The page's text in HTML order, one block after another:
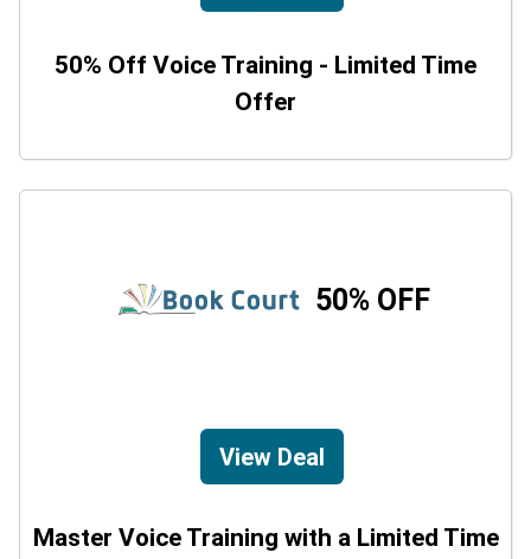
50% Off Voice Training - Limited Time
Offer
50% OFF
View Deal
Master Voice Training with a Limited Time